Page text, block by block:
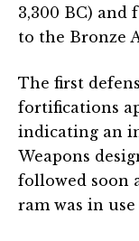
3,300 BC) and
to the Bronze
The first
fortifications
indicating an
Weapons
followed soon
ram was in use